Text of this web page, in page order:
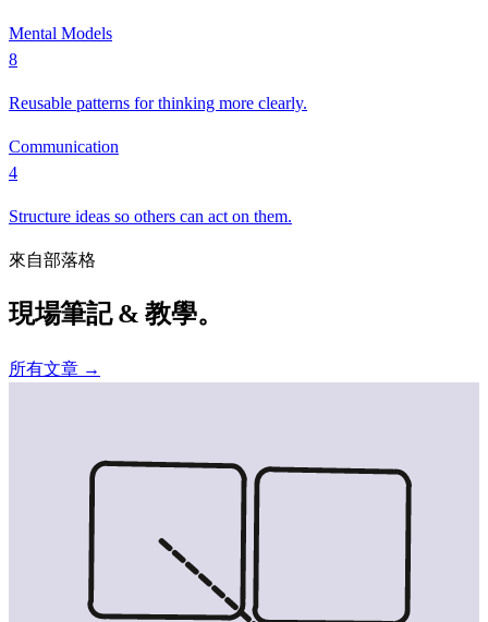
Mental Models
8
Reusable patterns for thinking more clearly.
Communication
4
Structure ideas so others can act on them.
來自部落格
現場筆記 & 教學。
所有文章 →